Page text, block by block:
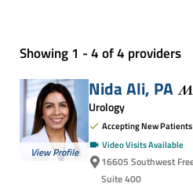
Showing 1 - 4 of 4 providers
View Profile
Nida Ali, PA
Urology
Accepting New Patients
Video Visits Available
16605 Southwest
Suite 400